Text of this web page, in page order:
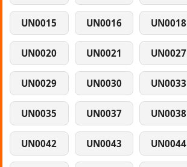
UN0015 UN0016 UN0018
UN0020 UN0021 UN0027
UN0029 UN0030 UN0033
UN0035 UN0037 UN0038
UN0042 UN0043 UN0044